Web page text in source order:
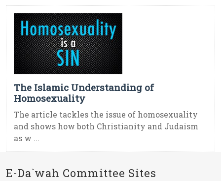
The Islamic Understanding of
Homosexuality
The article tackles the issue of homosexuality
and shows how both Christianity and Judaism
as w ...
E-Da`wah Committee Sites